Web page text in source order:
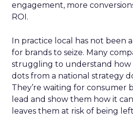
engagement, more
ROI.
In practice local has not been
for brands to seize. Many
struggling to understand
dots from a national strategy
They’re waiting for consumer
lead and show them how it
leaves them at risk of being